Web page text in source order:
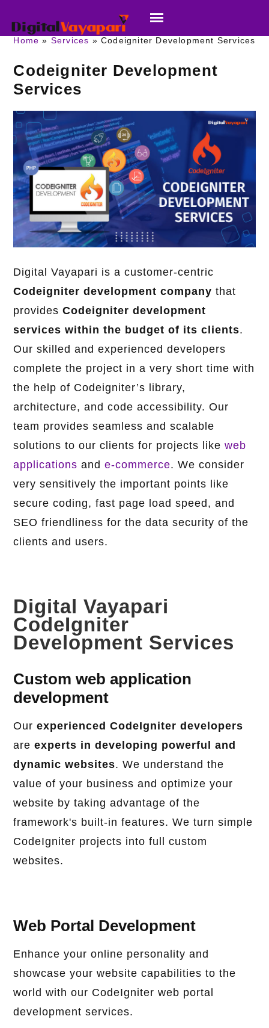
Home Services Codeigniter Development Services
Codeigniter Development
Services
Digital Vayapari is a customer-centric
Codeigniter development company that
providesCodeigniter development
services within the budget of its clients.
Our skilled and experienced developers
complete the project in a very short time with
the help of Codeigniter’s library,
architecture, and code accessibility. Our
team provides seamless and scalable
solutions to our clients for projects likeweb
applications ande-commerce. We consider
very sensitively the important points like
secure coding, fast page load speed, and
SEO friendliness for the data security of the
clients and users.
Digital Vayapari
CodeIgniter
Development Services
Custom web application
development
Ourexperienced CodeIgniter developers
areexperts in developing powerful and
dynamic websites. We understand the
value of your business and optimize your
website by taking advantage of the
framework's built-in features. We turn simple
CodeIgniter projects into full custom
websites.
Web Portal Development
Enhance your online personality and
showcase your website capabilities to the
world with our CodeIgniter web portal
development services.